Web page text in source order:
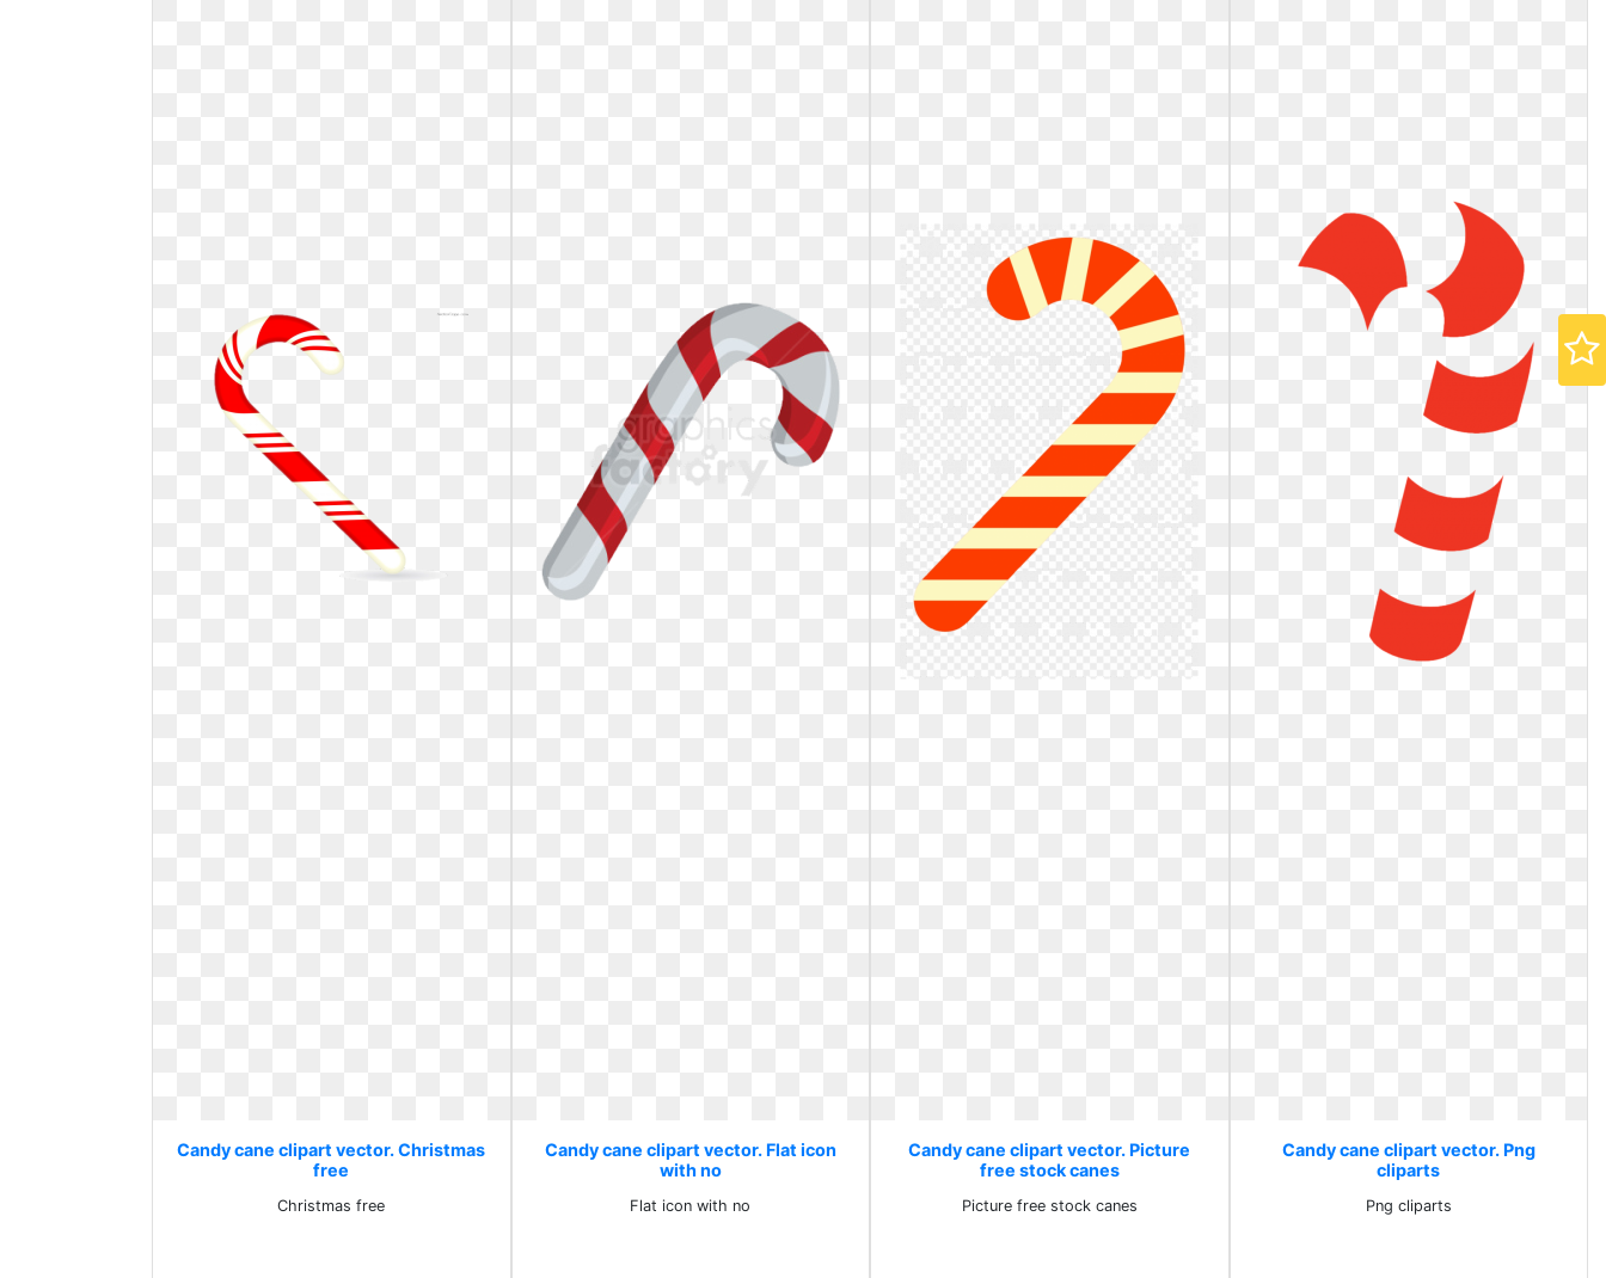
Candy cane clipart vector. Christmas
free
Christmas free
Candy cane clipart vector. Flat icon
with no
Flat icon with no
Candy cane clipart vector. Picture
free stock canes
Picture free stock canes
Candy cane clipart vector. Png
cliparts
Png cliparts